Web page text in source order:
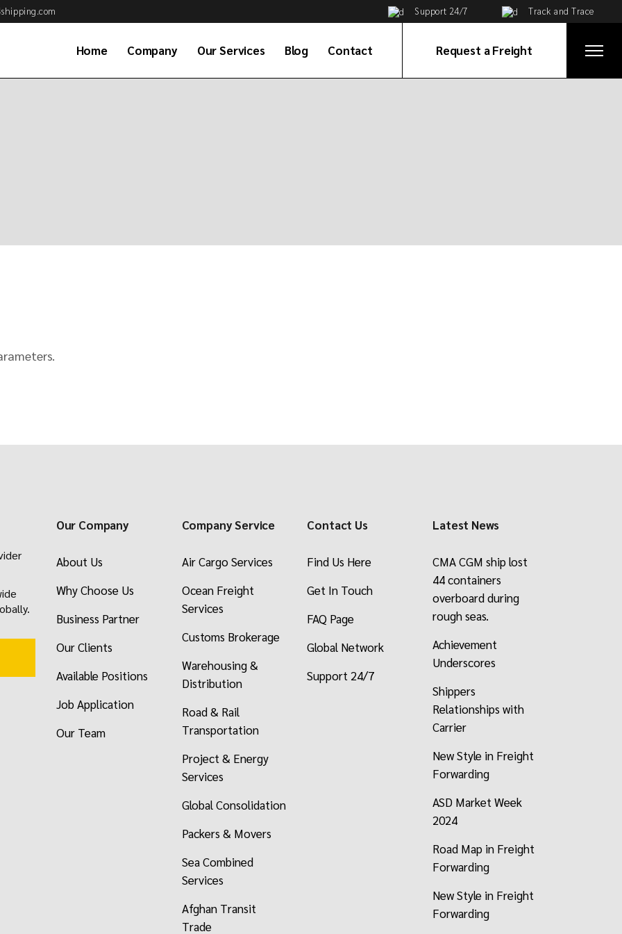
Support 24/7 Track and Trace
Home Company Our Services Blog Contact Request a Freight
Our Company
About Us
Why Choose Us
Business Partner
Our Clients
Available Positions
Job Application
Our Team
Company Service
Air Cargo Services
Ocean Freight
Services
Customs Brokerage
Warehousing &
Distribution
Road & Rail
Transportation
Project & Energy
Services
Global Consolidation
Packers & Movers
Sea Combined
Services
Afghan Transit
Trade
Contact Us
Find Us Here
Get In Touch
FAQ Page
Global Network
Support 24/7
Latest News
CMA CGM ship lost
44 containers
overboard during
rough seas.
Achievement
Underscores
Shippers
Relationships with
Carrier
New Style in Freight
Forwarding
ASD Market Week
2024
Road Map in Freight
Forwarding
New Style in Freight
Forwarding